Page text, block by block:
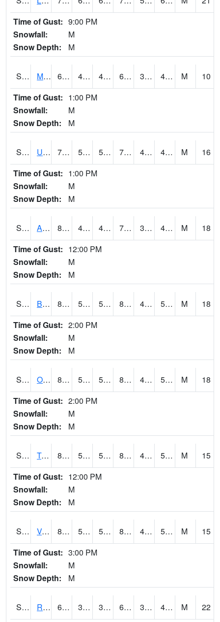
Time of Gust: 9:00 PM
Snowfall:
M
Snow Depth:
M
S2028 Mahantango Ck 63.5 41.2 41.2 63.5 34.55221 45.784508 M
10
Time of Gust: 1:00 PM
Snowfall:
M
Snow Depth:
M
S2030 Uapb-Lonoke Farm 78.4 50.7 50.7 78.4 42.63447 49.800205 M
16
Time of Gust: 1:00 PM
Snowfall:
M
Snow Depth:
M
S2031 Ames 81.7 48 46.368538 79.931244 38.32225 43.398056 M
18
Time of Gust: 12:00 PM
Snowfall:
M
Snow Depth:
M
S2032 Beasley Lake 83.1 53.6 53.6 81.691246 47.28869 52.97954 M
18
Time of Gust: 2:00 PM
Snowfall:
M
Snow Depth:
M
S2033 Onward 83.5 52 52 82.02358 45.145123 55.169994 M
18
Time of Gust: 2:00 PM
Snowfall:
M
Snow Depth:
M
S2034 Tunica 82.4 50.7 50.7 80.61378 43.398056 51.923817 M
15
Time of Gust: 12:00 PM
Snowfall:
M
Snow Depth:
M
S2035 Vance 81.5 52.5 52.5 80.29765 46.771053 51.35412 M
15
Time of Gust: 3:00 PM
Snowfall:
M
Snow Depth:
M
S2036 Rock Springs Pa 62.6 39.4 39.4 62.6 31.737526 44.024193 M
22